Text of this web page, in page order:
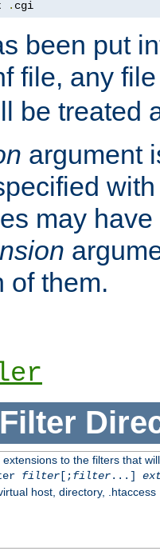
. cgi
been put
file, any
be treated
argument
may have
of them.
to the filters that
filter[;filter...]
host, directory, .htaccess